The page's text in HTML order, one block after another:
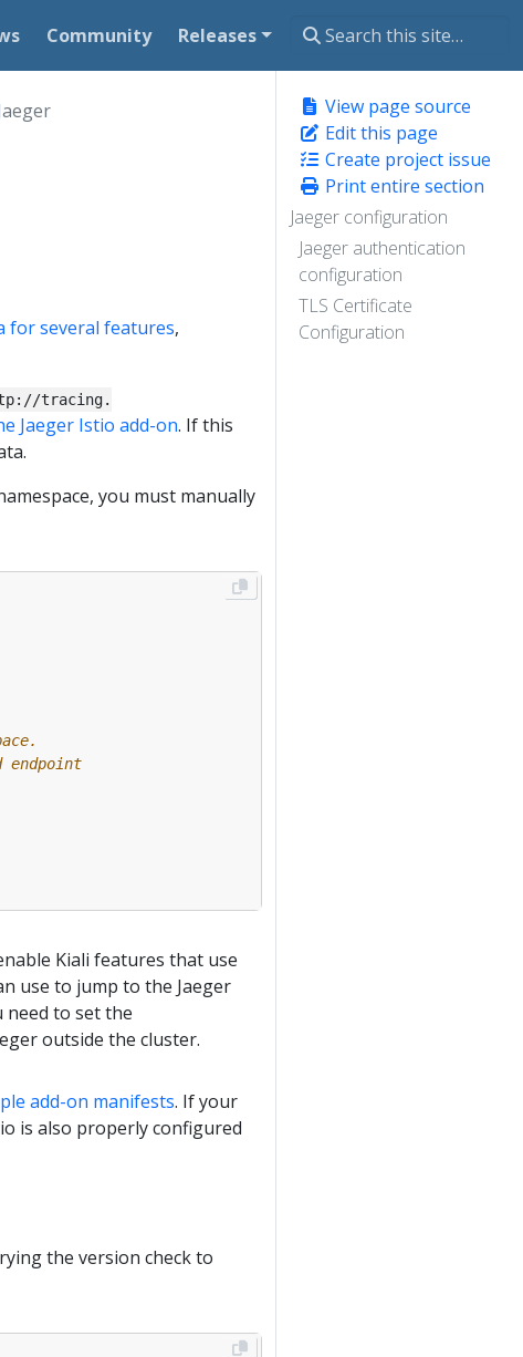
Community Releases
View page source
Edit this page
Create project issue
Print entire section
Jaeger configuration
Jaeger authentication
configuration
TLS Certificate
Configuration
for several features,
tracing.
Jaeger Istio add-on. If this
you must manually
endpoint
Kiali features that use
use to jump to the Jaeger
need to set the
outside the cluster.
add-on manifests. If your
is also properly configured
the version check to